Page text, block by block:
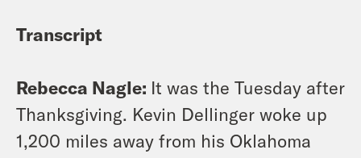
Transcript
Rebecca Nagle: It was the Tuesday after
Thanksgiving. Kevin Dellinger woke up
1,200 miles away from his Oklahoma